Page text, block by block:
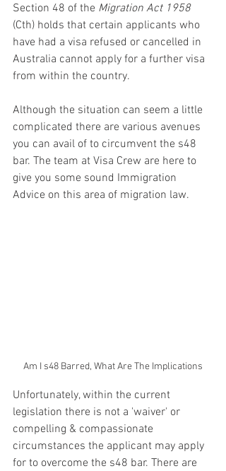
Section 48 of the Migration Act 1958
(Cth) holds that certain applicants who
have had a visa refused or cancelled in
Australia cannot apply for a further visa
from within the country.
Although the situation can seem a little
complicated there are various avenues
you can avail of to circumvent the s48
bar. The team at Visa Crew are here to
give you some sound Immigration
Advice on this area of migration law.
Am I s48 Barred, What Are The Implications
Unfortunately, within the current
legislation there is not a 'waiver' or
compelling & compassionate
circumstances the applicant may apply
for to overcome the s48 bar. There are